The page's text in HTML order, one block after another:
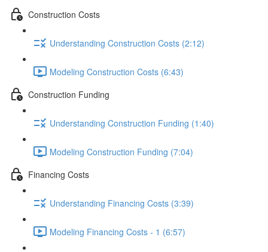
Construction Costs
Understanding Construction Costs (2:12)
Modeling Construction Costs (6:43)
Construction Funding
Understanding Construction Funding (1:40)
Modeling Construction Funding (7:04)
Financing Costs
Understanding Financing Costs (3:39)
Modeling Financing Costs - 1 (6:57)